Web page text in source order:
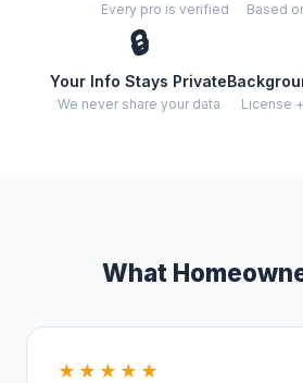
Every pro is verified Based
🔒
Your Info Stays Private
We never share your data License
What
★★★★★